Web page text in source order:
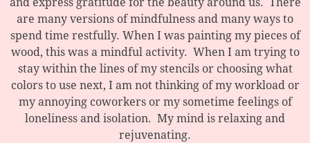
and express gratitude for the beauty around us. There
are many versions of mindfulness and many ways to
spend time restfully. When I was painting my pieces of
wood, this was a mindful activity. When I am trying to
stay within the lines of my stencils or choosing what
colors to use next, I am not thinking of my workload or
my annoying coworkers or my sometime feelings of
loneliness and isolation. My mind is relaxing and
rejuvenating.